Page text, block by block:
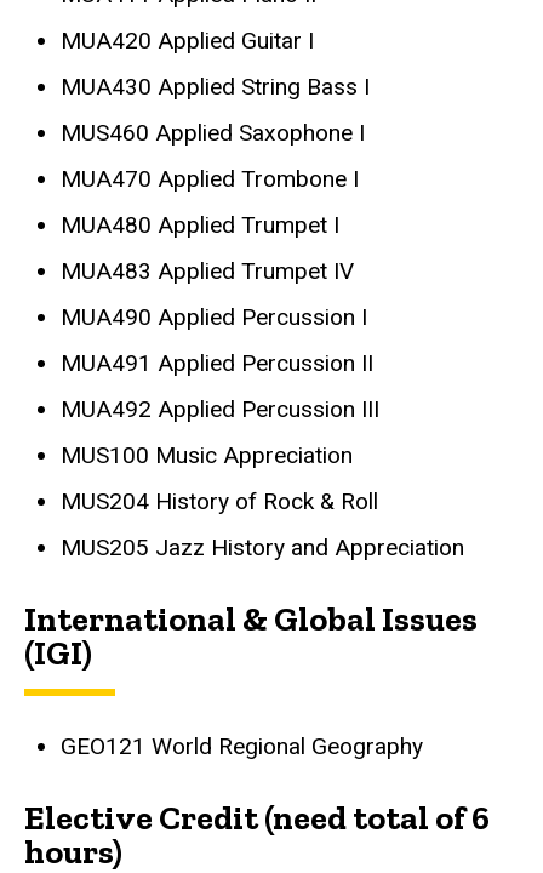
MUA420 Applied Guitar I
MUA430 Applied String Bass I
MUS460 Applied Saxophone I
MUA470 Applied Trombone I
MUA480 Applied Trumpet I
MUA483 Applied Trumpet IV
MUA490 Applied Percussion I
MUA491 Applied Percussion II
MUA492 Applied Percussion III
MUS100 Music Appreciation
MUS204 History of Rock & Roll
MUS205 Jazz History and Appreciation
International & Global Issues
(IGI)
GEO121 World Regional Geography
Elective Credit (need total of 6
hours)